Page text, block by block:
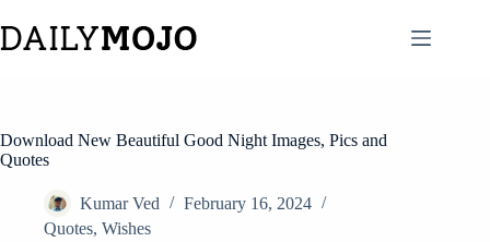
to
content
Download New Beautiful Good Night Images, Pics and
Quotes
Kumar Ved
February 16, 2024
Quotes, Wishes